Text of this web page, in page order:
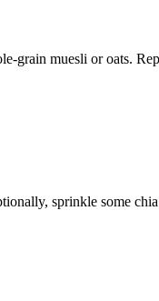
grain muesli or oats.
sprinkle some